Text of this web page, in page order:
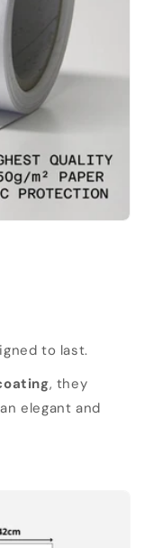
to last.
, they
elegant and